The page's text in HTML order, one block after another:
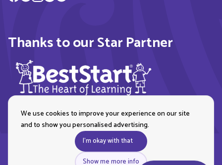
Thanks to our Star Partner
We use cookies to improve your experience on our site
and to show you personalised advertising.
I'm okay with that
Show me more info